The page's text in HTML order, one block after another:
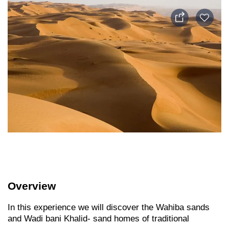
Overview
In this experience we will discover the Wahiba sands
and Wadi bani Khalid- sand homes of traditional